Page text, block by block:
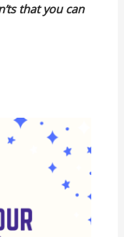
that you can